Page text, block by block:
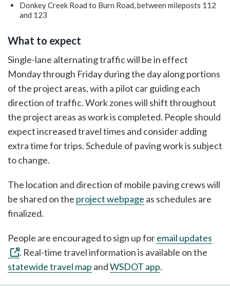
Donkey Creek Road to Burn Road, between mileposts 112
and 123
What to expect
Single-lane alternating traffic will be in effect
Monday through Friday during the day along portions
of the project areas, with a pilot car guiding each
direction of traffic. Work zones will shift throughout
the project areas as work is completed. People should
expect increased travel times and consider adding
extra time for trips. Schedule of paving work is subject
to change.
The location and direction of mobile paving crews will
be shared on the project webpage as schedules are
finalized.
People are encouraged to sign up foremail updates
. Real-time travel information is available on the
statewide travel map andWSDOT app.